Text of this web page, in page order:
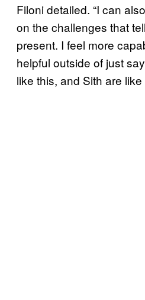
Filoni detailed. “I can
on the challenges that
present. I feel more
helpful outside of just
like this, and Sith are like